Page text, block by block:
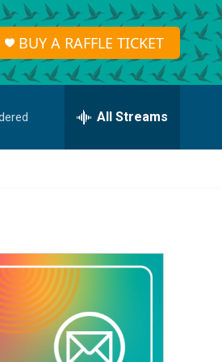
BUY A RAFFLE TICKET
All Streams